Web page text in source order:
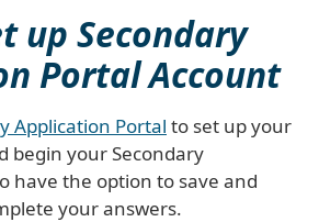
up Secondary
Portal Account
Application Portal to set up your
begin your Secondary
have the option to save and
your answers.